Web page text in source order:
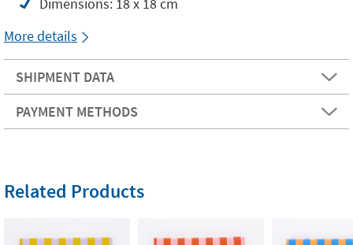
More details
SHIPMENT DATA
PAYMENT METHODS
Related Products